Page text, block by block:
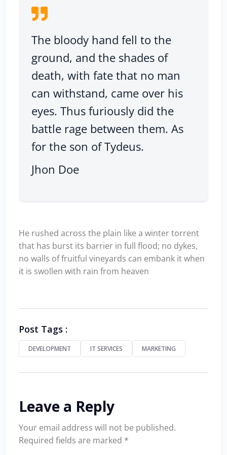
The bloody hand fell to the
ground, and the shades of
death, with fate that no man
can withstand, came over his
eyes. Thus furiously did the
battle rage between them. As
for the son of Tydeus.
Jhon Doe
He rushed across the plain like a winter torrent
that has burst its barrier in full flood; no dykes,
no walls of fruitful vineyards can embank it when
it is swollen with rain from heaven
Post Tags :
DEVELOPMENT IT SERVICES MARKETING
Leave a Reply
Your email address will not be published.
Required fields are marked *